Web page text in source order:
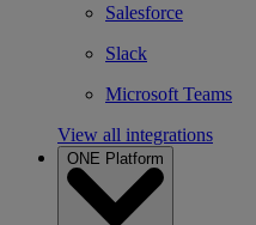
Salesforce
Slack
Microsoft Teams
View all integrations
ONE Platform